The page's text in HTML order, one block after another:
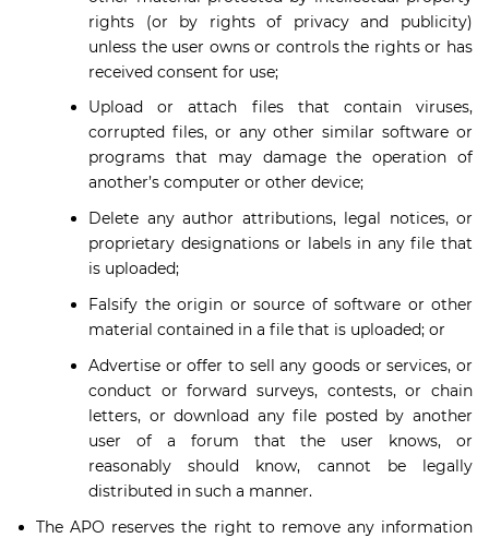
rights (or by rights of privacy and publicity)
unless the user owns or controls the rights or has
received consent for use;
Upload or attach files that contain viruses,
corrupted files, or any other similar software or
programs that may damage the operation of
another’s computer or other device;
Delete any author attributions, legal notices, or
proprietary designations or labels in any file that
is uploaded;
Falsify the origin or source of software or other
material contained in a file that is uploaded; or
Advertise or offer to sell any goods or services, or
conduct or forward surveys, contests, or chain
letters, or download any file posted by another
user of a forum that the user knows, or
reasonably should know, cannot be legally
distributed in such a manner.
The APO reserves the right to remove any information